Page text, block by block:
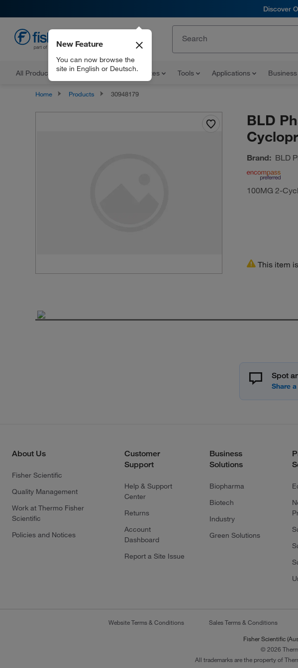
Discover
All Products Documents and Certificates Tools Applications
New Feature
You can now browse the
site in English or Deutsch.
Home Products 30948179
BLD
Brand: BLD
100MG 2-
This item
Spot
About Us
Fisher Scientific
Quality Management
Work at Thermo Fisher
Scientific
Policies and Notices
Customer
Support
Help & Support
Center
Returns
Account
Dashboard
Report a Site Issue
Business
Solutions
Biopharma
Biotech
Industry
Green Solutions
Website Terms & Conditions Sales Terms & Conditions
Fisher Scientific
© 2026
All trademarks are the property of